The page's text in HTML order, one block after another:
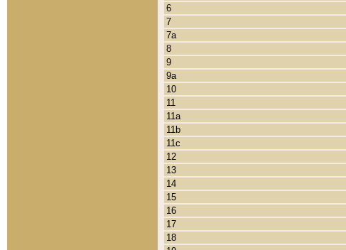
6
7
7a
8
9
9a
10
11
11a
11b
11c
12
13
14
15
16
17
18